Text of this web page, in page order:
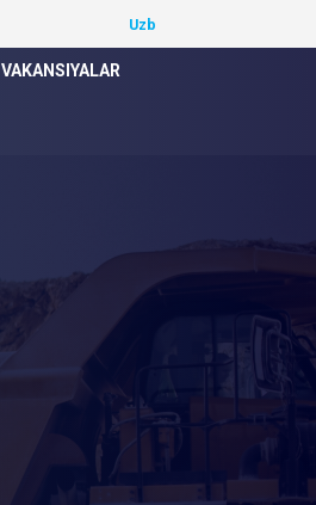
VAKANSIYALAR